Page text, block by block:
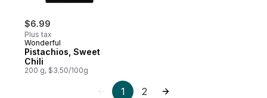
$6.99
Plus tax
Wonderful
Pistachios, Sweet
Chili
200 g, $3.50/100g
1 2